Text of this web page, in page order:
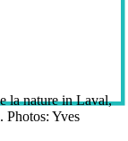
la nature in Laval,
Photos: Yves